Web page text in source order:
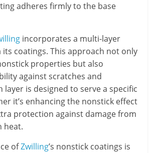
adheres firmly to the base
incorporates a multi-layer
coatings. This approach not only
properties but also
against scratches and
layer is designed to serve a specific
it’s enhancing the nonstick effect
protection against damage from
heat.
ofZwilling’s nonstick coatings is